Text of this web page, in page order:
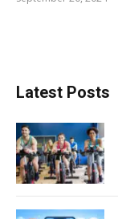
Latest Posts